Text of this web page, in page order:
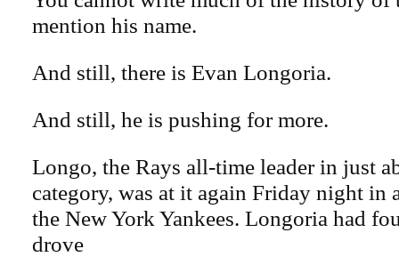
mention his name.
And still, there is Evan Longoria.
And still, he is pushing for more.
Longo, the Rays all-time leader in just
category, was at it again Friday night in
the New York Yankees. Longoria had
drove